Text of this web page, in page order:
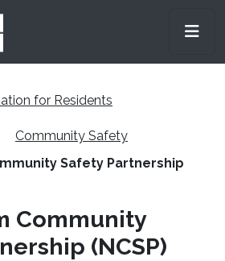
for Residents
Community Safety
Safety Partnership
Community
(NCSP)